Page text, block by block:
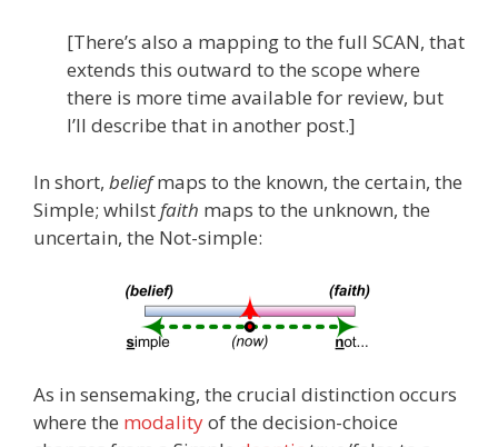
[There’s also a mapping to the full SCAN, that
extends this outward to the scope where
there is more time available for review, but
I’ll describe that in another post.]
In short, beliefmaps to the known, the certain, the
Simple; whilst faith maps to the unknown, the
uncertain, the Not-simple:
As in sensemaking, the crucial distinction occurs
where the modalityof the decision-choice